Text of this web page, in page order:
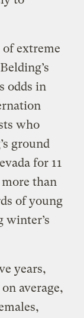
extreme
odds in
who
ground
for 11
than
of young
winter’s
years,
average,